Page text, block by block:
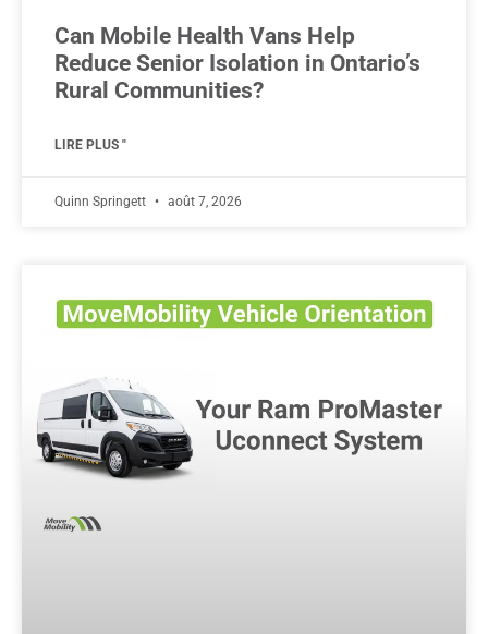
Can Mobile Health Vans Help
Reduce Senior Isolation in Ontario’s
Rural Communities?
LIRE PLUS "
Quinn Springett août 7, 2026